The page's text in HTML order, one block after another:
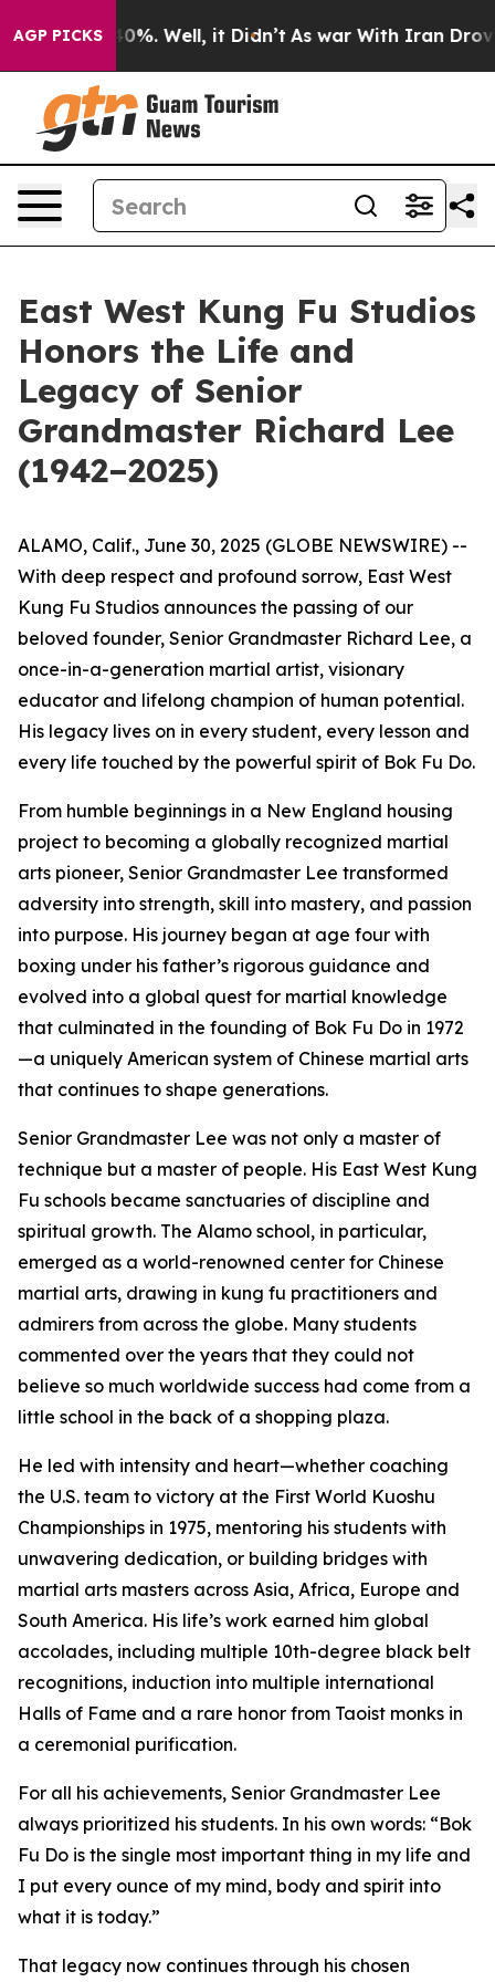
AGP PICKS40%. Well, it Didn’t As war With Iran Drove
East West Kung Fu Studios
Honors the Life and
Legacy of Senior
Grandmaster Richard Lee
(1942–2025)
ALAMO, Calif., June 30, 2025 (GLOBE NEWSWIRE) --
With deep respect and profound sorrow, East West
Kung Fu Studios announces the passing of our
beloved founder, Senior Grandmaster Richard Lee, a
once-in-a-generation martial artist, visionary
educator and lifelong champion of human potential.
His legacy lives on in every student, every lesson and
every life touched by the powerful spirit of Bok Fu Do.
From humble beginnings in a New England housing
project to becoming a globally recognized martial
arts pioneer, Senior Grandmaster Lee transformed
adversity into strength, skill into mastery, and passion
into purpose. His journey began at age four with
boxing under his father’s rigorous guidance and
evolved into a global quest for martial knowledge
that culminated in the founding of Bok Fu Do in 1972
—a uniquely American system of Chinese martial arts
that continues to shape generations.
Senior Grandmaster Lee was not only a master of
technique but a master of people. His East West Kung
Fu schools became sanctuaries of discipline and
spiritual growth. The Alamo school, in particular,
emerged as a world-renowned center for Chinese
martial arts, drawing in kung fu practitioners and
admirers from across the globe. Many students
commented over the years that they could not
believe so much worldwide success had come from a
little school in the back of a shopping plaza.
He led with intensity and heart—whether coaching
the U.S. team to victory at the First World Kuoshu
Championships in 1975, mentoring his students with
unwavering dedication, or building bridges with
martial arts masters across Asia, Africa, Europe and
South America. His life’s work earned him global
accolades, including multiple 10th-degree black belt
recognitions, induction into multiple international
Halls of Fame and a rare honor from Taoist monks in
a ceremonial purification.
For all his achievements, Senior Grandmaster Lee
always prioritized his students. In his own words: “Bok
Fu Do is the single most important thing in my life and
I put every ounce of my mind, body and spirit into
what it is today.”
That legacy now continues through his chosen